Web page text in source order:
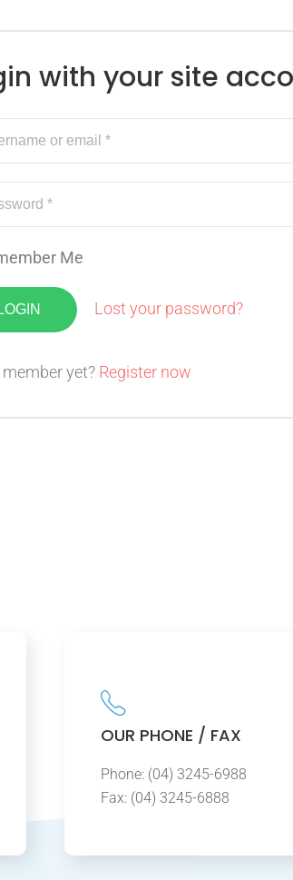
with your site
Me
Lost your password?
yet? Register now
OUR PHONE / FAX
Phone: (04) 3245-6988
Fax: (04) 3245-6888